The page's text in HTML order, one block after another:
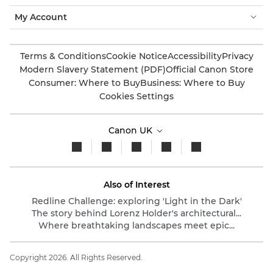
My Account
Terms & ConditionsCookie NoticeAccessibilityPrivacy
Modern Slavery Statement (PDF)Official Canon Store
Consumer: Where to BuyBusiness: Where to Buy
Cookies Settings
Canon UK
Also of Interest
Redline Challenge: exploring 'Light in the Dark'
The story behind Lorenz Holder's architectural...
Where breathtaking landscapes meet epic...
Copyright 2026. All Rights Reserved.